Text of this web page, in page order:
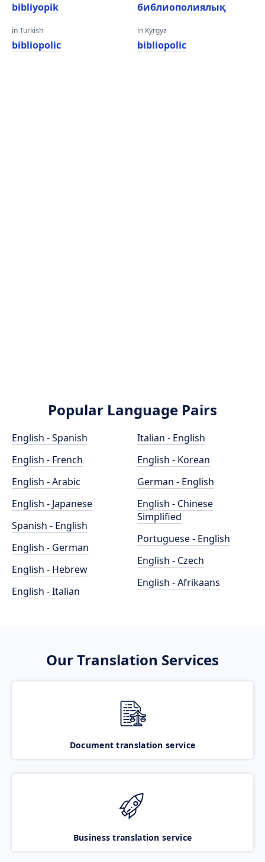
bibliyopik
in Turkish
bibliopolic
библиополиялық
in Kyrgyz
bibliopolic
Popular Language Pairs
English - Spanish
English - French
English - Arabic
English - Japanese
Spanish - English
English - German
English - Hebrew
English - Italian
Italian - English
English - Korean
German - English
English - Chinese
Simplified
Portuguese - English
English - Czech
English - Afrikaans
Our Translation Services
Document translation service
Business translation service